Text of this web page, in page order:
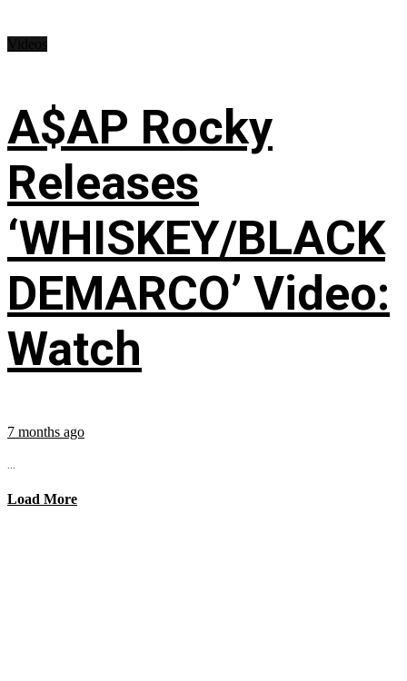
A$AP Rocky
Releases
‘WHISKEY/BLACK
DEMARCO’ Video:
Watch
7 months ago
...
Load More